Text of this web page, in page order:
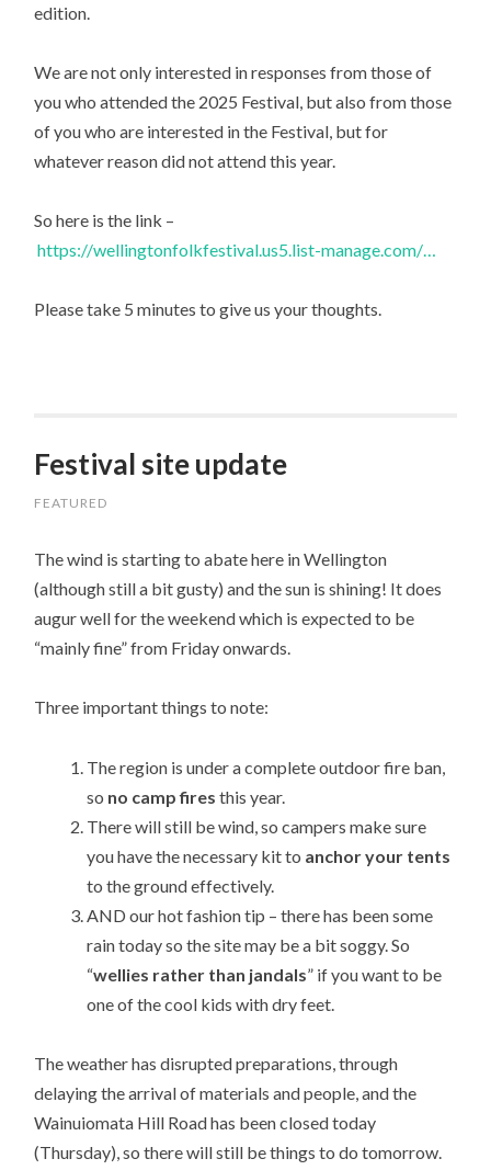
edition.
We are not only interested in responses from those of
you who attended the 2025 Festival, but also from those
of you who are interested in the Festival, but for
whatever reason did not attend this year.
So here is the link –
https://wellingtonfolkfestival.us5.list-manage.com/…
Please take 5 minutes to give us your thoughts.
Festival site update
FEATURED
The wind is starting to abate here in Wellington
(although still a bit gusty) and the sun is shining! It does
augur well for the weekend which is expected to be
“mainly fine” from Friday onwards.
Three important things to note:
The region is under a complete outdoor fire ban,
so no camp fires this year.
There will still be wind, so campers make sure
you have the necessary kit to anchor your tents
to the ground effectively.
AND our hot fashion tip – there has been some
rain today so the site may be a bit soggy. So
“wellies rather than jandals” if you want to be
one of the cool kids with dry feet.
The weather has disrupted preparations, through
delaying the arrival of materials and people, and the
Wainuiomata Hill Road has been closed today
(Thursday), so there will still be things to do tomorrow.